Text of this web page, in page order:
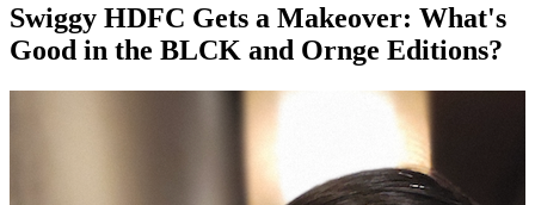
Swiggy HDFC Gets a Makeover: What's
Good in the BLCK and Ornge Editions?